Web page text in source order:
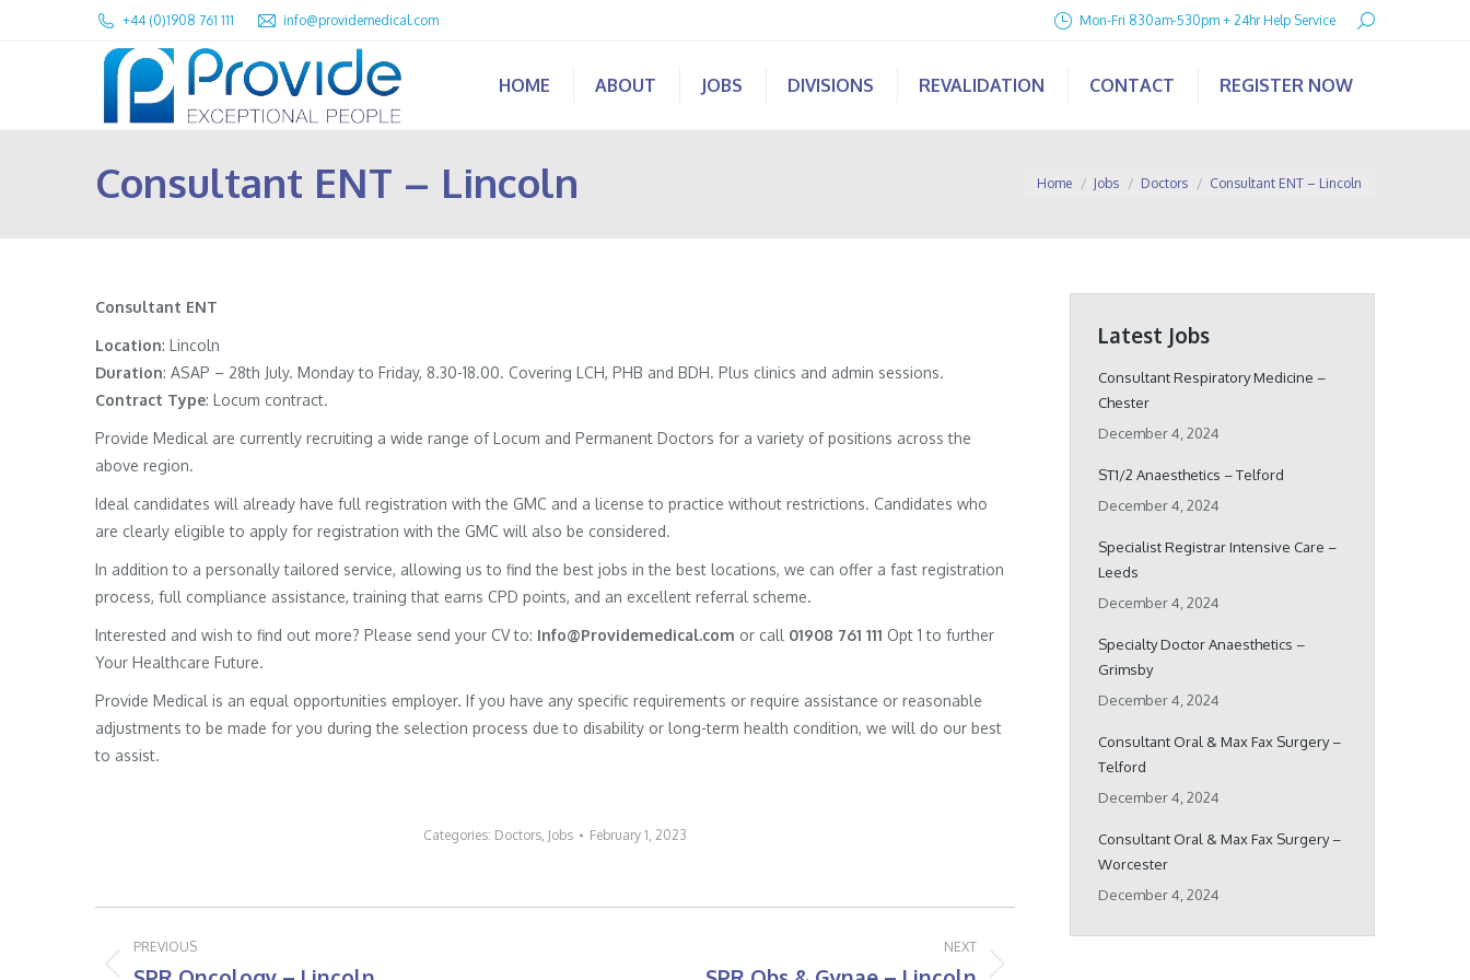
+44 (0)1908 761 111 info@providemedical.com Mon-Fri 830am-530pm + 24hr Help Service Search:
HOME ABOUT JOBS DIVISIONS REVALIDATION CONTACT REGISTER NOW
Consultant ENT – Lincoln You are here:
Home Jobs Doctors Consultant ENT – Lincoln
Consultant ENT
Location: Lincoln
Duration: ASAP – 28th July. Monday to Friday, 8.30-18.00. Covering LCH, PHB and BDH. Plus clinics and admin sessions.
Contract Type: Locum contract.
Provide Medical are currently recruiting a wide range of Locum and Permanent Doctors for a variety of positions across the
above region.
Ideal candidates will already have full registration with the GMC and a license to practice without restrictions. Candidates who
are clearly eligible to apply for registration with the GMC will also be considered.
In addition to a personally tailored service, allowing us to find the best jobs in the best locations, we can offer a fast registration
process, full compliance assistance, training that earns CPD points, and an excellent referral scheme.
Interested and wish to find out more? Please send your CV to: Info@Providemedical.com or call 01908 761 111 Opt 1 to further
Your Healthcare Future.
Provide Medical is an equal opportunities employer. If you have any specific requirements or require assistance or reasonable
adjustments to be made for you during the selection process due to disability or long-term health condition, we will do our best
to assist.
Categories: Doctors, Jobs February 1, 2023
Post
PREVIOUS
Previous
NEXT
Latest Jobs
Consultant Respiratory Medicine –
Chester
December 4, 2024
ST1/2 Anaesthetics – Telford
December 4, 2024
Specialist Registrar Intensive Care –
Leeds
December 4, 2024
Specialty Doctor Anaesthetics –
Grimsby
December 4, 2024
Consultant Oral & Max Fax Surgery –
Telford
December 4, 2024
Consultant Oral & Max Fax Surgery –
Worcester
December 4, 2024